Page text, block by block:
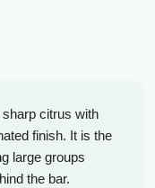
citrus with
finish. It is the
large groups
the bar.